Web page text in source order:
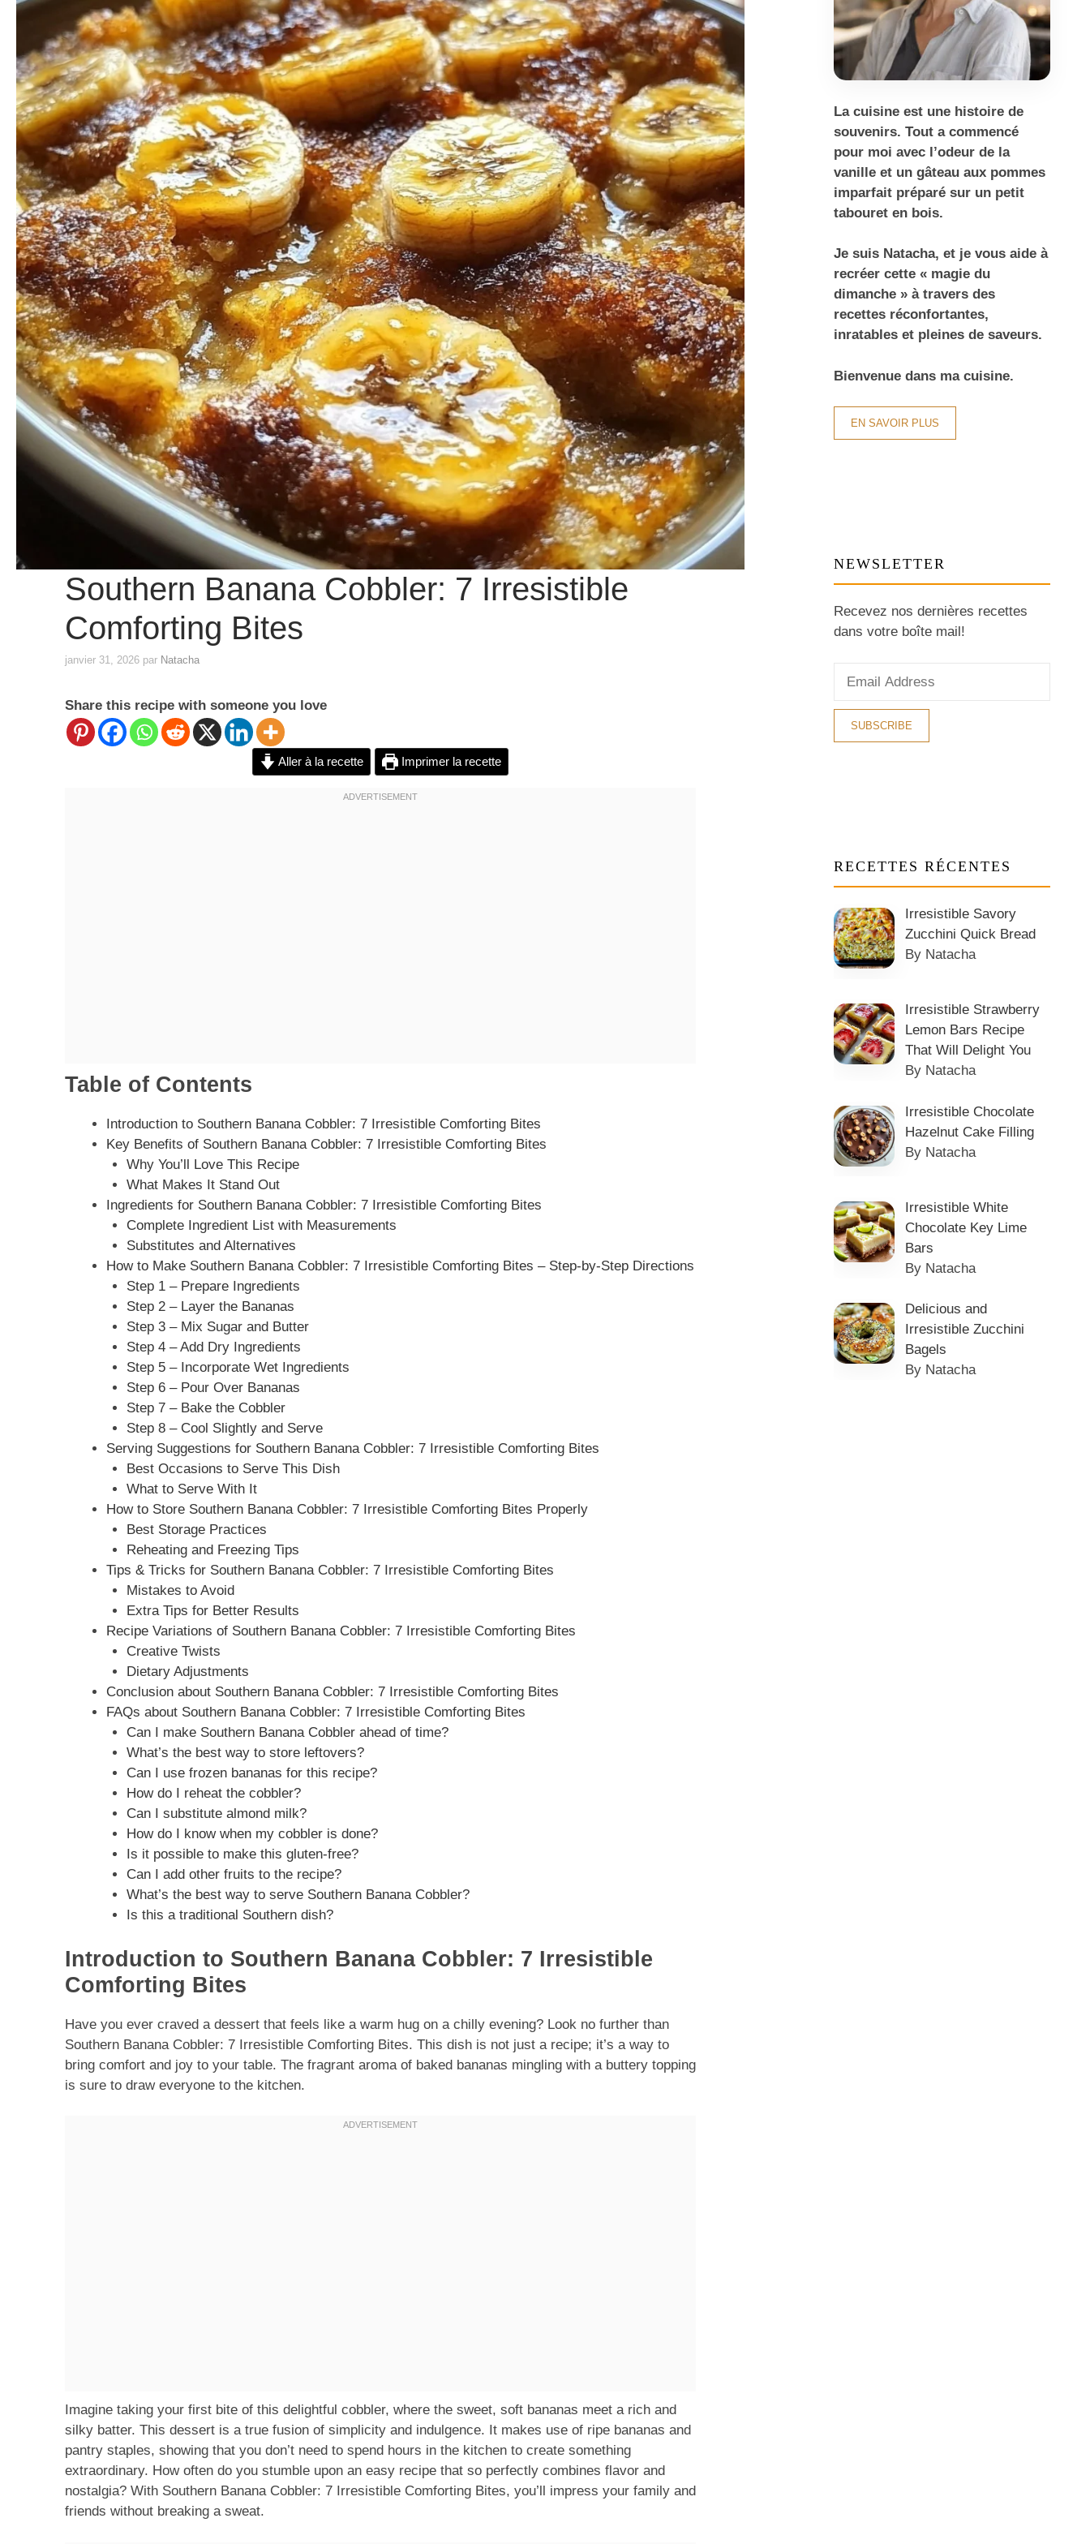
Southern Banana Cobbler: 7 Irresistible
Comforting Bites
janvier 31, 2026 par Natacha
Share this recipe with someone you love
Aller à la recette Imprimer la recette
Table of Contents
Introduction to Southern Banana Cobbler: 7 Irresistible Comforting Bites
Key Benefits of Southern Banana Cobbler: 7 Irresistible Comforting Bites
Why You’ll Love This Recipe
What Makes It Stand Out
Ingredients for Southern Banana Cobbler: 7 Irresistible Comforting Bites
Complete Ingredient List with Measurements
Substitutes and Alternatives
How to Make Southern Banana Cobbler: 7 Irresistible Comforting Bites – Step-by-Step Directions
Step 1 – Prepare Ingredients
Step 2 – Layer the Bananas
Step 3 – Mix Sugar and Butter
Step 4 – Add Dry Ingredients
Step 5 – Incorporate Wet Ingredients
Step 6 – Pour Over Bananas
Step 7 – Bake the Cobbler
Step 8 – Cool Slightly and Serve
Serving Suggestions for Southern Banana Cobbler: 7 Irresistible Comforting Bites
Best Occasions to Serve This Dish
What to Serve With It
How to Store Southern Banana Cobbler: 7 Irresistible Comforting Bites Properly
Best Storage Practices
Reheating and Freezing Tips
Tips & Tricks for Southern Banana Cobbler: 7 Irresistible Comforting Bites
Mistakes to Avoid
Extra Tips for Better Results
Recipe Variations of Southern Banana Cobbler: 7 Irresistible Comforting Bites
Creative Twists
Dietary Adjustments
Conclusion about Southern Banana Cobbler: 7 Irresistible Comforting Bites
FAQs about Southern Banana Cobbler: 7 Irresistible Comforting Bites
Can I make Southern Banana Cobbler ahead of time?
What’s the best way to store leftovers?
Can I use frozen bananas for this recipe?
How do I reheat the cobbler?
Can I substitute almond milk?
How do I know when my cobbler is done?
Is it possible to make this gluten-free?
Can I add other fruits to the recipe?
What’s the best way to serve Southern Banana Cobbler?
Is this a traditional Southern dish?
Introduction to Southern Banana Cobbler: 7 Irresistible
Comforting Bites
Have you ever craved a dessert that feels like a warm hug on a chilly evening? Look no further than
Southern Banana Cobbler: 7 Irresistible Comforting Bites. This dish is not just a recipe; it’s a way to
bring comfort and joy to your table. The fragrant aroma of baked bananas mingling with a buttery topping
is sure to draw everyone to the kitchen.
Imagine taking your first bite of this delightful cobbler, where the sweet, soft bananas meet a rich and
silky batter. This dessert is a true fusion of simplicity and indulgence. It makes use of ripe bananas and
pantry staples, showing that you don’t need to spend hours in the kitchen to create something
extraordinary. How often do you stumble upon an easy recipe that so perfectly combines flavor and
nostalgia? With Southern Banana Cobbler: 7 Irresistible Comforting Bites, you’ll impress your family and
friends without breaking a sweat.
La cuisine est une histoire de
souvenirs. Tout a commencé
pour moi avec l’odeur de la
vanille et un gâteau aux pommes
imparfait préparé sur un petit
tabouret en bois.
Je suis Natacha, et je vous aide à
recréer cette « magie du
dimanche » à travers des
recettes réconfortantes,
inratables et pleines de saveurs.
Bienvenue dans ma cuisine.
EN SAVOIR PLUS
NEWSLETTER
Recevez nos dernières recettes
dans votre boîte mail!
RECETTES RÉCENTES
Irresistible Savory
Zucchini Quick Bread
By Natacha
Irresistible Strawberry
Lemon Bars Recipe
That Will Delight You
By Natacha
Irresistible Chocolate
Hazelnut Cake Filling
By Natacha
Irresistible White
Chocolate Key Lime
Bars
By Natacha
Delicious and
Irresistible Zucchini
Bagels
By Natacha